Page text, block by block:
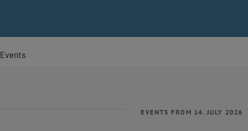
Events
EVENTS FROM 14. JULY 2026